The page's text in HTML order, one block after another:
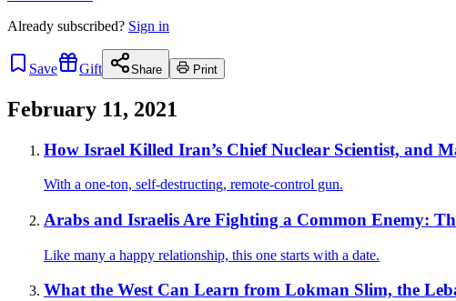
Already subscribed? Sign in
Save Gift Share Print
February 11, 2021
How Israel Killed Iran’s Chief Nuclear Scientist, and
With a one-ton, self-destructing, remote-control gun.
Arabs and Israelis Are Fighting a Common Enemy:
Like many a happy relationship, this one starts with a date.
What the West Can Learn from Lokman Slim, the